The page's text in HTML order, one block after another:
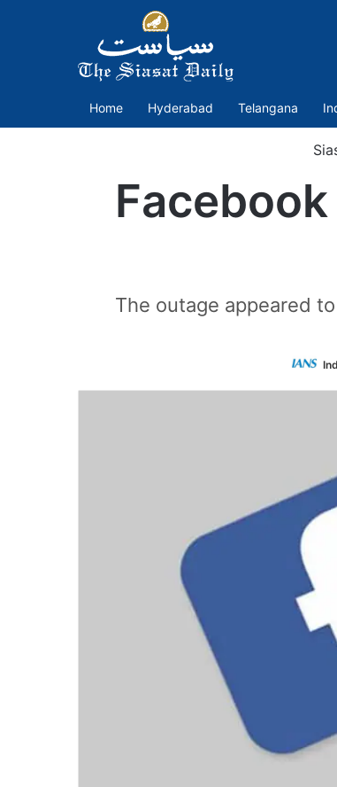
Home Hyderabad Telangana
The outage appeared